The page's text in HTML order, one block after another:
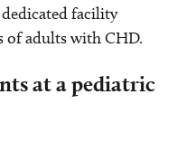
facility
of adults with CHD.
at a pediatric